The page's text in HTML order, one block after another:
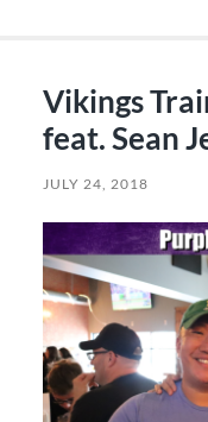
Vikings
feat. Sean
JULY 24, 2018